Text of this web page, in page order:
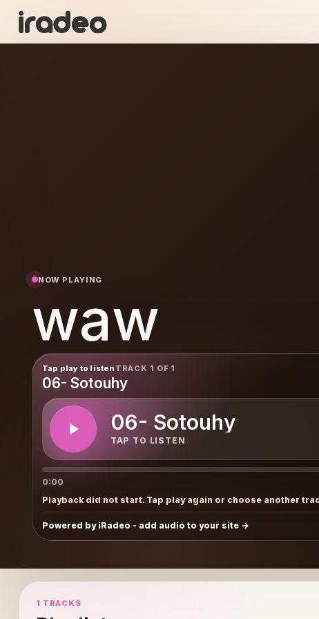
NOW PLAYING
waw
Tap play to listen TRACK 1 OF 1
06- Sotouhy
06- Sotouhy
TAP TO LISTEN
0:00
Playback did not start. Tap play again or choose another
Powered by iRadeo - add audio to your site
1 TRACKS